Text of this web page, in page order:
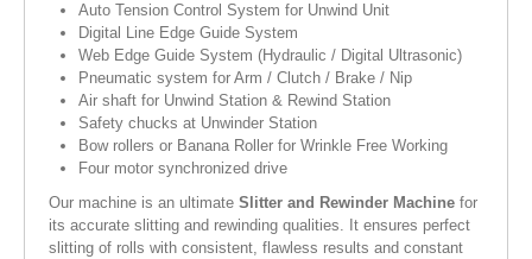
Auto Tension Control System for Unwind Unit
Digital Line Edge Guide System
Web Edge Guide System (Hydraulic / Digital Ultrasonic)
Pneumatic system for Arm / Clutch / Brake / Nip
Air shaft for Unwind Station & Rewind Station
Safety chucks at Unwinder Station
Bow rollers or Banana Roller for Wrinkle Free Working
Four motor synchronized drive
Our machine is an ultimate Slitter and Rewinder Machine for
its accurate slitting and rewinding qualities. It ensures perfect
slitting of rolls with consistent, flawless results and constant